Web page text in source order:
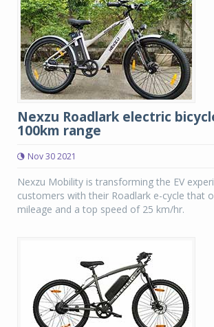
Nexzu Roadlark electric
100km range
Nov 30 2021
Nexzu Mobility is transforming the EV
customers with their Roadlark e-cycle that
mileage and a top speed of 25 km/hr.